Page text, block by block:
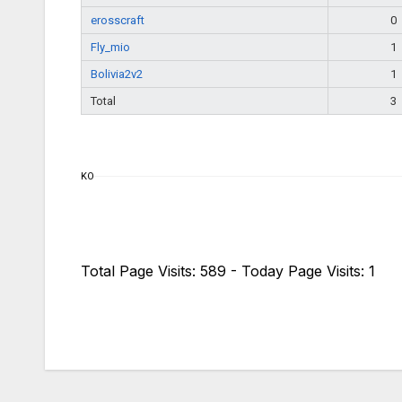
erosscraft
0
Fly_mio
1
Bolivia2v2
1
Total
3
KO
Total Page Visits: 589 - Today Page Visits: 1